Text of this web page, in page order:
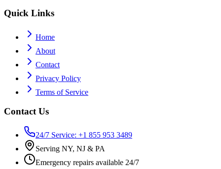
Quick Links
Home
About
Contact
Privacy Policy
Terms of Service
Contact Us
24/7 Service: +1 855 953 3489
Serving NY, NJ & PA
Emergency repairs available 24/7